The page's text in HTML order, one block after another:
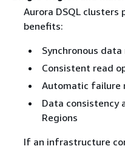
Aurora DSQL
benefits:
Synchronous
Consistent read
Automatic failure
Data consistency
Regions
If an infrastructure